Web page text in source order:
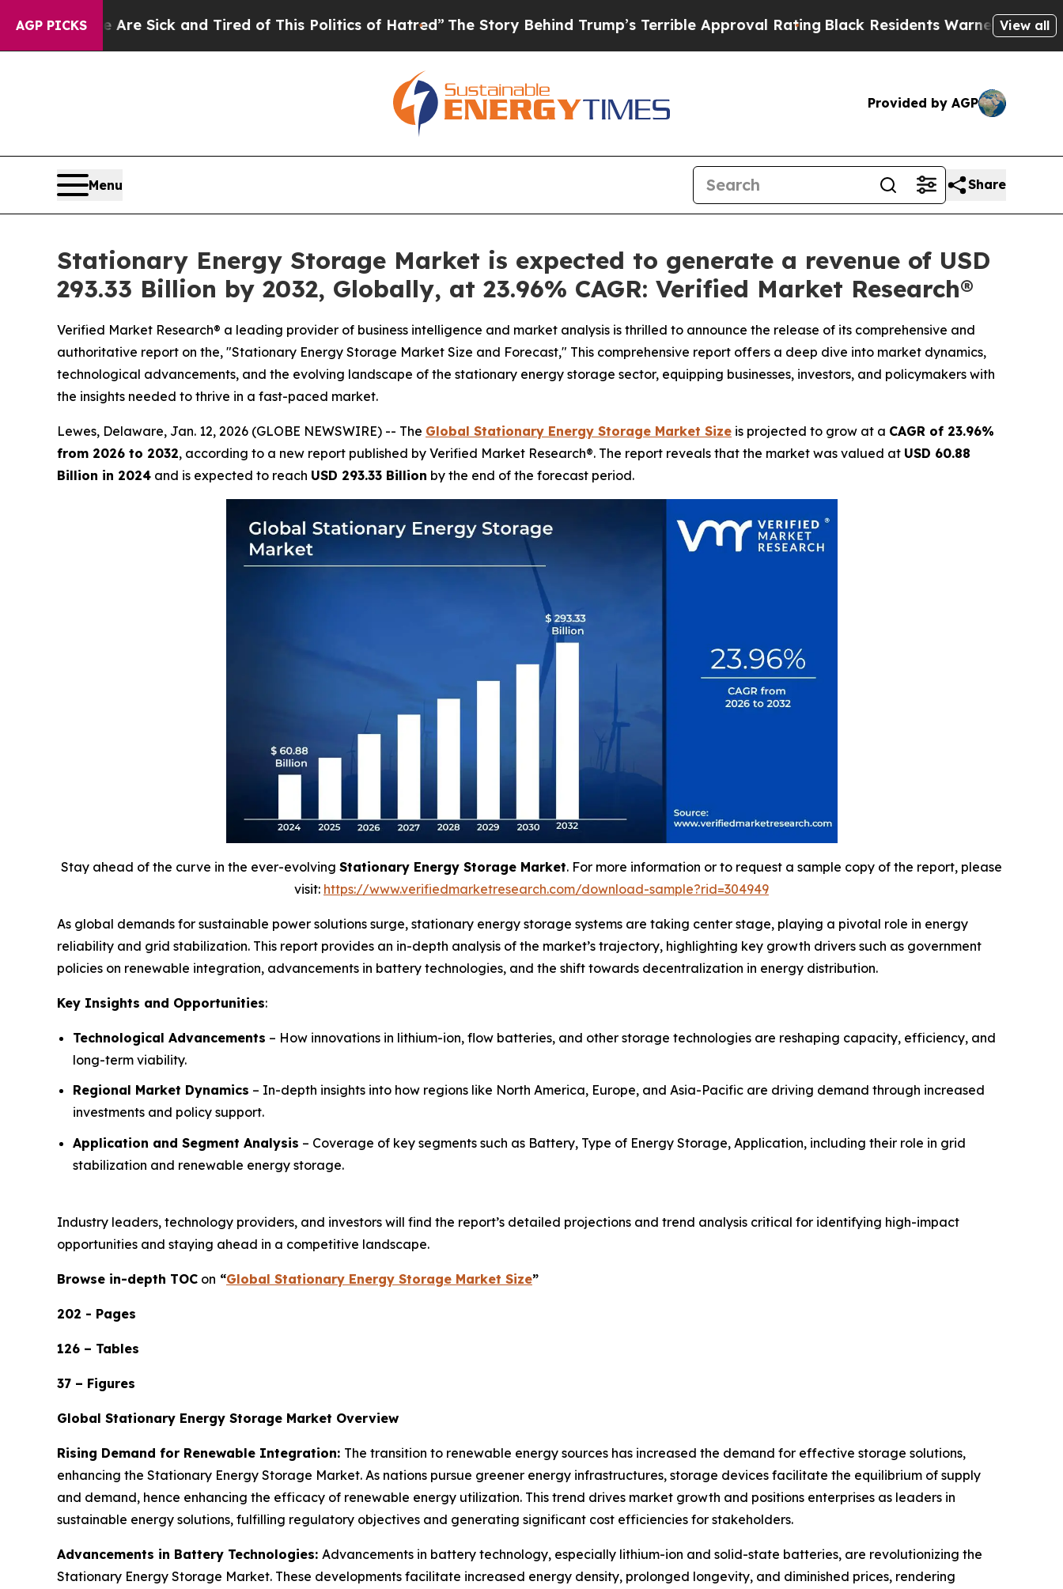
AGP PICKS
Are Sick and Tired of This Politics of Hatred”The Story Behind Trump’s Terrible Approval RatingBlack Residents Warned of Abusive Cops for
View all
Provided by AGP
Menu Share
Stationary Energy Storage Market is expected to generate a revenue of USD
293.33 Billion by 2032, Globally, at 23.96% CAGR: Verified Market Research®
Verified Market Research® a leading provider of business intelligence and market analysis is thrilled to announce the release of its comprehensive and
authoritative report on the, "Stationary Energy Storage Market Size and Forecast," This comprehensive report offers a deep dive into market dynamics,
technological advancements, and the evolving landscape of the stationary energy storage sector, equipping businesses, investors, and policymakers with
the insights needed to thrive in a fast-paced market.
Lewes, Delaware, Jan. 12, 2026 (GLOBE NEWSWIRE) -- The Global Stationary Energy Storage Market Size is projected to grow at a CAGR of 23.96%
from 2026 to 2032, according to a new report published by Verified Market Research®. The report reveals that the market was valued at USD 60.88
Billion in 2024 and is expected to reach USD 293.33 Billion by the end of the forecast period.
Stay ahead of the curve in the ever-evolving Stationary Energy Storage Market. For more information or to request a sample copy of the report, please
visit: https://www.verifiedmarketresearch.com/download-sample?rid=304949
As global demands for sustainable power solutions surge, stationary energy storage systems are taking center stage, playing a pivotal role in energy
reliability and grid stabilization. This report provides an in-depth analysis of the market’s trajectory, highlighting key growth drivers such as government
policies on renewable integration, advancements in battery technologies, and the shift towards decentralization in energy distribution.
Key Insights and Opportunities:
Technological Advancements – How innovations in lithium-ion, flow batteries, and other storage technologies are reshaping capacity, efficiency, and
long-term viability.
Regional Market Dynamics – In-depth insights into how regions like North America, Europe, and Asia-Pacific are driving demand through increased
investments and policy support.
Application and Segment Analysis – Coverage of key segments such as Battery, Type of Energy Storage, Application, including their role in grid
stabilization and renewable energy storage.
Industry leaders, technology providers, and investors will find the report’s detailed projections and trend analysis critical for identifying high-impact
opportunities and staying ahead in a competitive landscape.
Browse in-depth TOC on “Global Stationary Energy Storage Market Size”
202 - Pages
126 – Tables
37 – Figures
Global Stationary Energy Storage Market Overview
Rising Demand for Renewable Integration: The transition to renewable energy sources has increased the demand for effective storage solutions,
enhancing the Stationary Energy Storage Market. As nations pursue greener energy infrastructures, storage devices facilitate the equilibrium of supply
and demand, hence enhancing the efficacy of renewable energy utilization. This trend drives market growth and positions enterprises as leaders in
sustainable energy solutions, fulfilling regulatory objectives and generating significant cost efficiencies for stakeholders.
Advancements in Battery Technologies: Advancements in battery technology, especially lithium-ion and solid-state batteries, are revolutionizing the
Stationary Energy Storage Market. These developments facilitate increased energy density, prolonged longevity, and diminished prices, rendering